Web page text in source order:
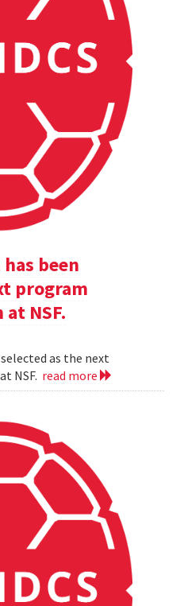
been
program
NSF.
as the next
NSF. read more